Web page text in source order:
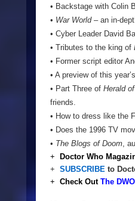
• Backstage with Colin
• War World– an in-
• Cyber Leader David
• Tributes to the king of
• Former script editor
• A preview of this
• Part Three of Herald
friends.
• How to dress like the
• Does the 1996 TV
• The Blogs of Doom,
+
Doctor Who
+ SUBSCRIBE to
+ Check Out The